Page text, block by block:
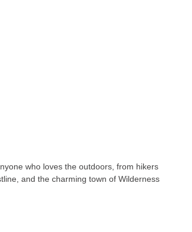
who loves the outdoors, from hikers
and the charming town of Wilderness